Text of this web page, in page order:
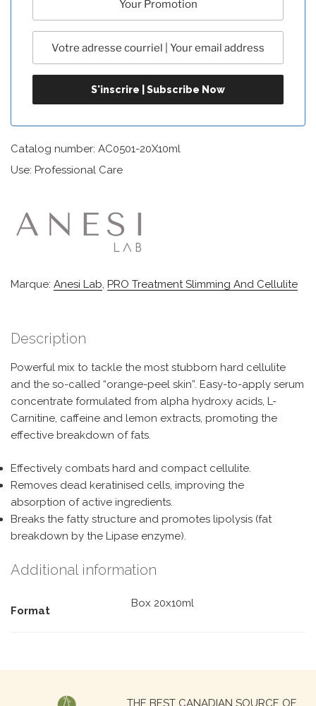
Catalog number: AC0501-20X10ml
Use: Professional Care
Marque: Anesi Lab, PRO Treatment Slimming And Cellulite
Description
Powerful mix to tackle the most stubborn hard cellulite
and the so-called “orange-peel skin”. Easy-to-apply serum
concentrate formulated from alpha hydroxy acids, L-
Carnitine, caffeine and lemon extracts, promoting the
effective breakdown of fats.
Effectively combats hard and compact cellulite.
Removes dead keratinised cells, improving the
absorption of active ingredients.
Breaks the fatty structure and promotes lipolysis (fat
breakdown by the Lipase enzyme).
Additional information
Format
Box 20x10ml
THE BEST CANADIAN SOURCE OF
Search